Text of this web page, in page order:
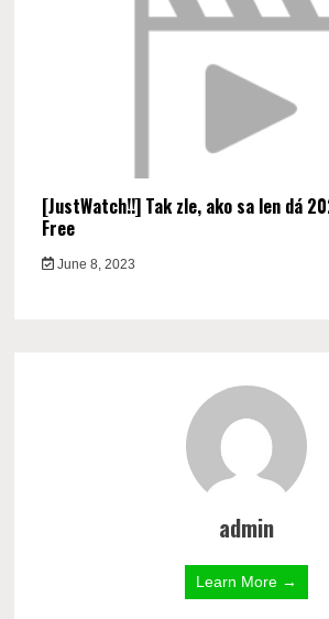
[JustWatch!!] Tak zle, ako sa len dá
Free
June 8, 2023
admin
Learn More →